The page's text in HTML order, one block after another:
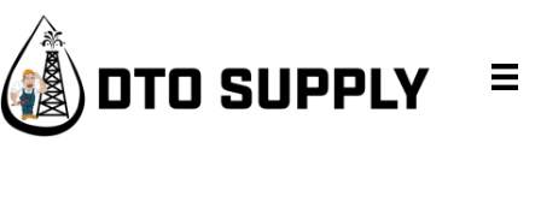
Skip
primary
navigation
Skip
main
content
Skip
primary
sidebar